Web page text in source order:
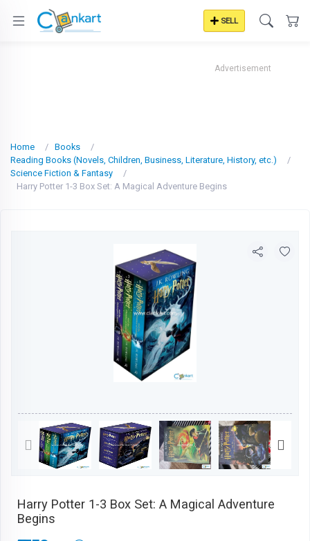
SELL
Advertisement
Home
Books
Reading Books (Novels, Children, Business, Literature, History, etc.)
Science Fiction & Fantasy
Harry Potter 1-3 Box Set: A Magical Adventure Begins
Harry Potter 1-3 Box Set: A Magical Adventure
Begins